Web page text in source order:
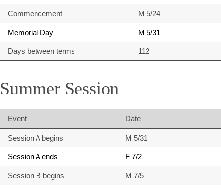
Commencement M 5/24
Memorial Day M 5/31
Days between terms 112
Summer Session
Event Date
Session A begins M 5/31
Session A ends F 7/2
Session B begins M 7/5